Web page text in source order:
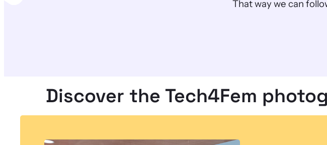
That way we can
Discover the Tech4Fem